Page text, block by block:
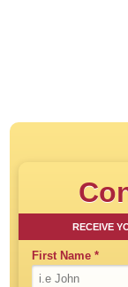
RECEIVE
First Name *